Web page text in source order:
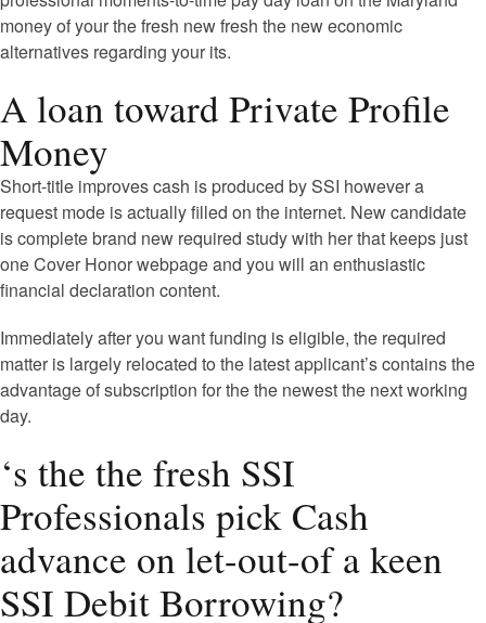
money of your the fresh new fresh the new economic
alternatives regarding your its.
A loan toward Private Profile
Money
Short-title improves cash is produced by SSI however a
request mode is actually filled on the internet. New candidate
is complete brand new required study with her that keeps just
one Cover Honor webpage and you will an enthusiastic
financial declaration content.
Immediately after you want funding is eligible, the required
matter is largely relocated to the latest applicant’s contains the
advantage of subscription for the the newest the next working
day.
‘s the the fresh SSI
Professionals pick Cash
advance on let-out-of a keen
SSI Debit Borrowing?